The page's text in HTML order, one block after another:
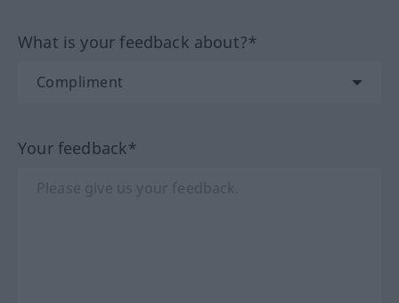
What is your feedback about?*
Your feedback*